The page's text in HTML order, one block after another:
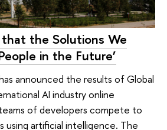
the Solutions We
in the Future’
announced the results of Global
AI industry online
of developers compete to
using artificial intelligence. The